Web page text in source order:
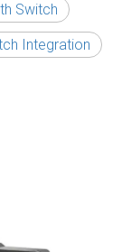
Switch
Integration